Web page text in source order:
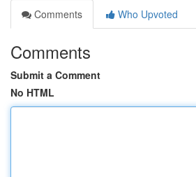
Comments
Who Upvoted
Comments
Submit a Comment
No HTML